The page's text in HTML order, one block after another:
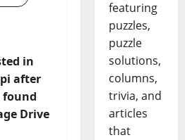
in
after
found
Drive
featuring
puzzles,
puzzle
solutions,
columns,
trivia, and
articles
that